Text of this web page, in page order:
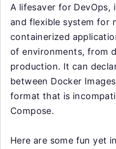
A lifesaver for DevOps,
and flexible system for
containerized
of environments, from
production. It can
between Docker
format that is
Compose.
Here are some fun yet